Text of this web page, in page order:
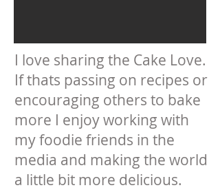
I love sharing the Cake Love.
If thats passing on recipes or
encouraging others to bake
more I enjoy working with
my foodie friends in the
media and making the world
a little bit more delicious.